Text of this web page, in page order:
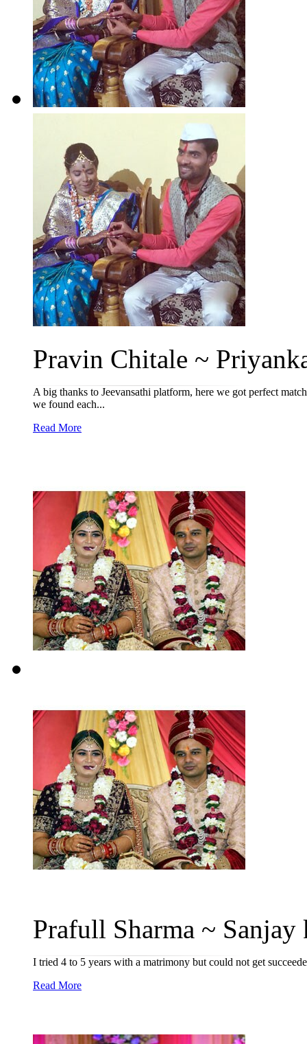
Pravin Chitale ~
A big thanks to Jeevansathi platform, here we got perfect
we found each...
Read More
Prafull Sharma ~ Sanjay
I tried 4 to 5 years with a matrimony but could not get
Read More